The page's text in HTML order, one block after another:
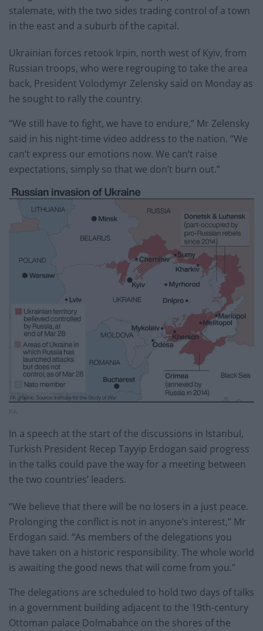
stalemate, with the two sides trading control of a town
in the east and a suburb of the capital.
Ukrainian forces retook Irpin, north west of Kyiv, from
Russian troops, who were regrouping to take the area
back, President Volodymyr Zelensky said on Monday as
he sought to rally the country.
“We still have to fight, we have to endure,” Mr Zelensky
said in his night-time video address to the nation. “We
can’t express our emotions now. We can’t raise
expectations, simply so that we don’t burn out.”
In a speech at the start of the discussions in Istanbul,
Turkish President Recep Tayyip Erdogan said progress
in the talks could pave the way for a meeting between
the two countries’ leaders.
“We believe that there will be no losers in a just peace.
Prolonging the conflict is not in anyone’s interest,” Mr
Erdogan said. “As members of the delegations you
have taken on a historic responsibility. The whole world
is awaiting the good news that will come from you.”
The delegations are scheduled to hold two days of talks
in a government building adjacent to the 19th-century
Ottoman palace Dolmabahce on the shores of the